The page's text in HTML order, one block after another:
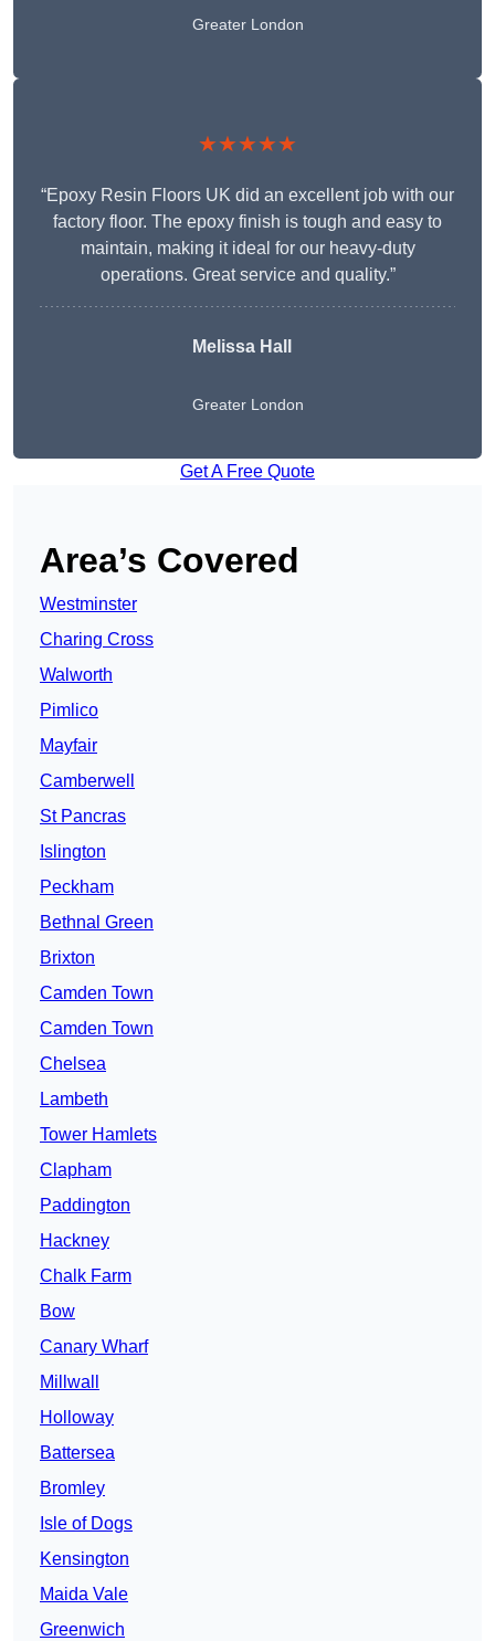
Greater London
★★★★★
“Epoxy Resin Floors UK did an excellent job with our
factory floor. The epoxy finish is tough and easy to
maintain, making it ideal for our heavy-duty
operations. Great service and quality.”
Melissa Hall
Greater London
Get A Free Quote
Area’s Covered
Westminster
Charing Cross
Walworth
Pimlico
Mayfair
Camberwell
St Pancras
Islington
Peckham
Bethnal Green
Brixton
Camden Town
Camden Town
Chelsea
Lambeth
Tower Hamlets
Clapham
Paddington
Hackney
Chalk Farm
Bow
Canary Wharf
Millwall
Holloway
Battersea
Bromley
Isle of Dogs
Kensington
Maida Vale
Greenwich